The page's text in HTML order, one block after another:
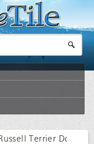
Terrier Dog -